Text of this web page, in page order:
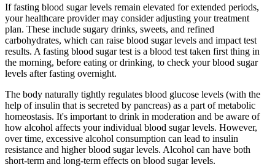
If fasting blood sugar levels remain elevated for extended periods,
your healthcare provider may consider adjusting your treatment
plan. These include sugary drinks, sweets, and refined
carbohydrates, which can raise blood sugar levels and impact test
results. A fasting blood sugar test is a blood test taken first thing in
the morning, before eating or drinking, to check your blood sugar
levels after fasting overnight.
The body naturally tightly regulates blood glucose levels (with the
help of insulin that is secreted by pancreas) as a part of metabolic
homeostasis. It's important to drink in moderation and be aware of
how alcohol affects your individual blood sugar levels. However,
over time, excessive alcohol consumption can lead to insulin
resistance and higher blood sugar levels. Alcohol can have both
short-term and long-term effects on blood sugar levels.